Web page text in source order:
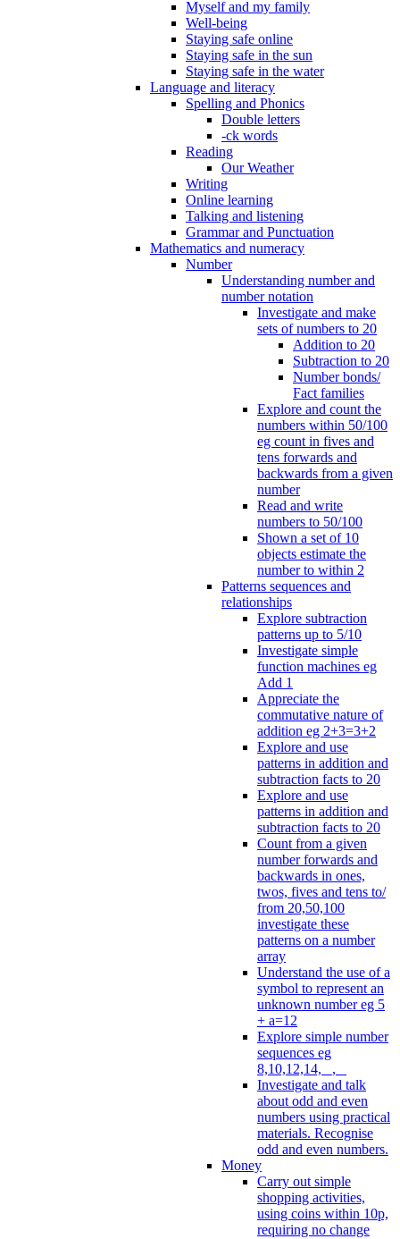
Myself and my family
Well-being
Staying safe online
Staying safe in the sun
Staying safe in the water
Language and literacy
Spelling and Phonics
Double letters
-ck words
Reading
Our Weather
Writing
Online learning
Talking and listening
Grammar and Punctuation
Mathematics and numeracy
Number
Understanding number and
number notation
Investigate and make
sets of numbers to 20
Addition to 20
Subtraction to 20
Number bonds/
Fact families
Explore and count the
numbers within 50/100
eg count in fives and
tens forwards and
backwards from a given
number
Read and write
numbers to 50/100
Shown a set of 10
objects estimate the
number to within 2
Patterns sequences and
relationships
Explore subtraction
patterns up to 5/10
Investigate simple
function machines eg
Add 1
Appreciate the
commutative nature of
addition eg 2+3=3+2
Explore and use
patterns in addition and
subtraction facts to 20
Explore and use
patterns in addition and
subtraction facts to 20
Count from a given
number forwards and
backwards in ones,
twos, fives and tens to/
from 20,50,100
investigate these
patterns on a number
array
Understand the use of a
symbol to represent an
unknown number eg 5
+ a=12
Explore simple number
sequences eg
8,10,12,14, _, _
Investigate and talk
about odd and even
numbers using practical
materials. Recognise
odd and even numbers.
Money
Carry out simple
shopping activities,
using coins within 10p,
requiring no change